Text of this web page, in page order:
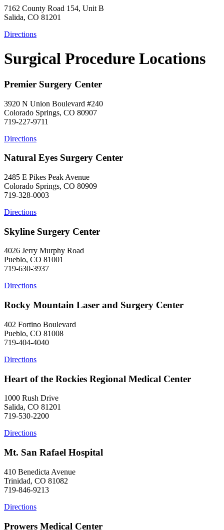
7162 County Road 154, Unit B
Salida, CO 81201
Directions
Surgical Procedure Locations
Premier Surgery Center
3920 N Union Boulevard #240
Colorado Springs, CO 80907
719-227-9711
Directions
Natural Eyes Surgery Center
2485 E Pikes Peak Avenue
Colorado Springs, CO 80909
719-328-0003
Directions
Skyline Surgery Center
4026 Jerry Murphy Road
Pueblo, CO 81001
719-630-3937
Directions
Rocky Mountain Laser and Surgery Center
402 Fortino Boulevard
Pueblo, CO 81008
719-404-4040
Directions
Heart of the Rockies Regional Medical Center
1000 Rush Drive
Salida, CO 81201
719-530-2200
Directions
Mt. San Rafael Hospital
410 Benedicta Avenue
Trinidad, CO 81082
719-846-9213
Directions
Prowers Medical Center